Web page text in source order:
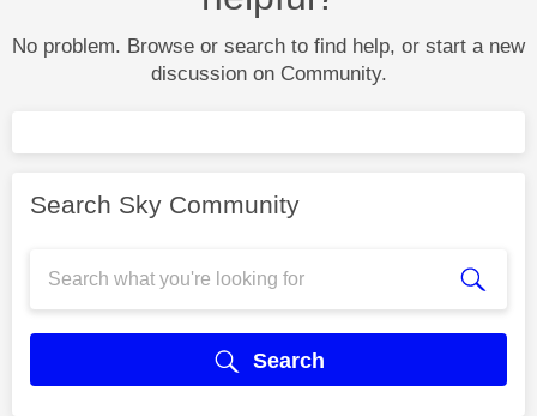
No problem. Browse or search to find help, or start a new
discussion on Community.
Search Sky Community
Search